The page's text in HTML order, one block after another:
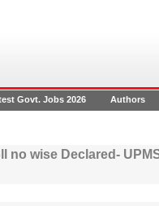
Govt. Jobs 2026 Authors
no wise Declared-